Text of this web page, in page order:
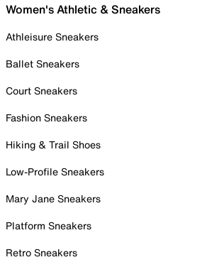
Women's Athletic & Sneakers
Athleisure Sneakers
Ballet Sneakers
Court Sneakers
Fashion Sneakers
Hiking & Trail Shoes
Low-Profile Sneakers
Mary Jane Sneakers
Platform Sneakers
Retro Sneakers